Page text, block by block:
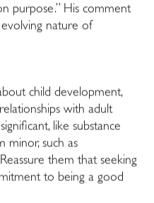
purpose.” His comment
evolving nature of
child development,
with adult
like substance
minor, such as
them that seeking
to being a good